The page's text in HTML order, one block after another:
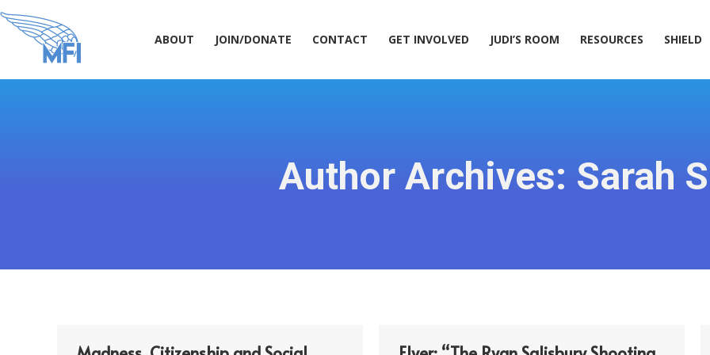
ABOUT JOIN/DONATE CONTACT GET INVOLVED JUDI’S ROOM RESOURCES SHIELD
Author Archives: Sarah